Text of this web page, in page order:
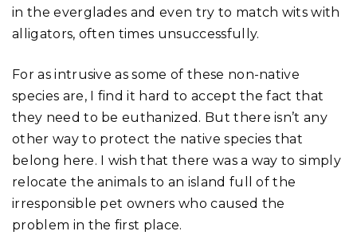
in the everglades and even try to match wits with
alligators, often times unsuccessfully.
For as intrusive as some of these non-native
species are, I find it hard to accept the fact that
they need to be euthanized. But there isn’t any
other way to protect the native species that
belong here. I wish that there was a way to simply
relocate the animals to an island full of the
irresponsible pet owners who caused the
problem in the first place.